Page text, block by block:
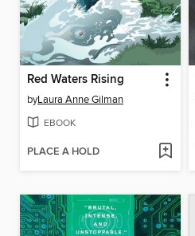
Red Waters Rising
byLaura Anne Gilman
EBOOK
PLACE A HOLD